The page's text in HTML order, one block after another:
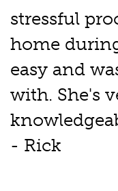
stressful
home
easy and
with. She's
- Rick